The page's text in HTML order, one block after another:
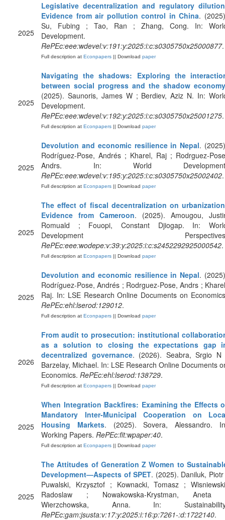
2025
Legislative decentralization and regulatory
Evidence from air pollution control in China.
Su, Fubing ; Tao, Ran ; Zhang, Cong. In:
Development.
RePEc:eee:wdevel:v:191:y:2025:i:c:s0305750x25000877.
Full description at Econpapers || Download paper
2025
Navigating the shadows: Exploring the
between social progress and the shadow economy
(2025). Saunoris, James W ; Berdiev, Aziz N. In:
Development.
RePEc:eee:wdevel:v:192:y:2025:i:c:s0305750x25001275.
Full description at Econpapers || Download paper
2025
Devolution and economic resilience in Nepal.
Rodríguez-Pose, Andrés ; Kharel, Raj ; Rodrguez-
Andrs. In: World
RePEc:eee:wdevel:v:195:y:2025:i:c:s0305750x25002402.
Full description at Econpapers || Download paper
2025
The effect of fiscal decentralization on
Evidence from Cameroon. (2025). Amougou,
Romuald ; Fouopi, Constant Djiogap. In:
Development
RePEc:eee:wodepe:v:39:y:2025:i:c:s2452292925000542.
Full description at Econpapers || Download paper
2025
Devolution and economic resilience in Nepal.
Rodríguez-Pose, Andrés ; Rodrguez-Pose, Andrs ;
Raj. In: LSE Research Online Documents on
RePEc:ehl:lserod:129012.
Full description at Econpapers || Download paper
2026
From audit to prosecution: institutional
as a solution to closing the expectations gap
decentralized governance. (2026). Seabra, Srgio N
Barzelay, Michael. In: LSE Research Online Documents
Economics. RePEc:ehl:lserod:138729.
Full description at Econpapers || Download paper
2025
When Integration Backfires: Examining the Effects
Mandatory Inter-Municipal Cooperation on
Housing Markets. (2025). Sovera, Alessandro.
Working Papers. RePEc:fit:wpaper:40.
Full description at Econpapers || Download paper
2025
The Attitudes of Generation Z Women to
Development—Aspects of SPET. (2025). Daniluk,
Puwalski, Krzysztof ; Kownacki, Tomasz ;
Radoslaw ; Nowakowska-Krystman, Aneta
Wierzchowska, Anna. In:
RePEc:gam:jsusta:v:17:y:2025:i:16:p:7261-:d:1722140.